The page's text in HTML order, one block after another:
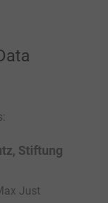
Stiftung
Just